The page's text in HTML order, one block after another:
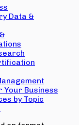
Data &
Your Business
by Topic